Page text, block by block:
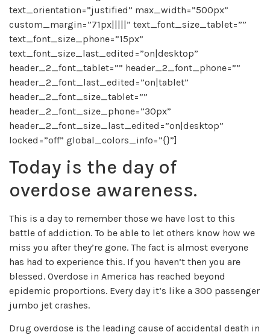
text_orientation=”justified” max_width=”500px”
custom_margin=”71px|||||” text_font_size_tablet=””
text_font_size_phone=”15px”
text_font_size_last_edited=”on|desktop”
header_2_font_tablet=”” header_2_font_phone=””
header_2_font_last_edited=”on|tablet”
header_2_font_size_tablet=””
header_2_font_size_phone=”30px”
header_2_font_size_last_edited=”on|desktop”
locked=”off” global_colors_info=”{}”]
Today is the day of
overdose awareness.
This is a day to remember those we have lost to this
battle of addiction. To be able to let others know how we
miss you after they’re gone. The fact is almost everyone
has had to experience this. If you haven’t then you are
blessed. Overdose in America has reached beyond
epidemic proportions. Every day it’s like a 300 passenger
jumbo jet crashes.
Drug overdose is the leading cause of accidental death in